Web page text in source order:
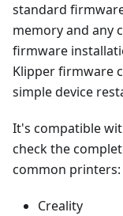
standard
memory and any
firmware
Klipper firmware
simple device
It's compatible
check the
common printers:
Creality